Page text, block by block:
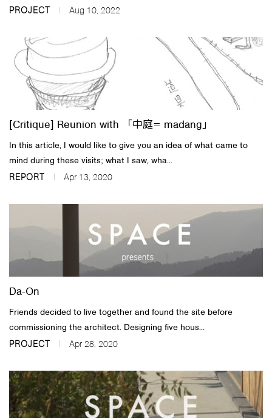
PROJECT Aug 10, 2022
[Critique] Reunion with 「中庭= madang」
In this article, I would like to give you an idea of what came to
mind during these visits; what I saw, wha...
REPORT Apr 13, 2020
Da-On
Friends decided to live together and found the site before
commissioning the architect. Designing five hous...
PROJECT Apr 28, 2020